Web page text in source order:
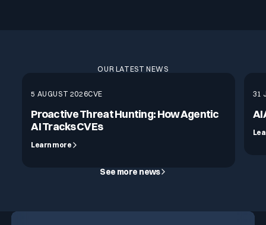
OUR LATEST NEWS
5 AUGUST 2026CVE
Proactive Threat Hunting: How Agentic
AI Tracks CVEs
Learn more
31
AI
See more news